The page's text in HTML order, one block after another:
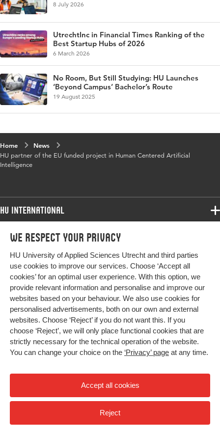
We respect your privacy
HU University of Applied Sciences Utrecht and third parties
use cookies to improve our services. Choose ‘Accept all
cookies’ for an optimal user experience. With this option, we
provide relevant information and personalise and improve our
websites based on your behaviour. We also use cookies for
personalised advertisements, both on our own and external
websites. Choose ‘Reject’ if you do not want this. If you
choose ‘Reject’, we will only place functional cookies that are
strictly necessary for the technical operation of the website.
You can change your choice on the ‘Privacy’ page at any time.
Accept all cookies
Reject
8 July 2026
UtrechtInc in Financial Times Ranking of the
Best Startup Hubs of 2026
6 March 2026
No Room, But Still Studying: HU Launches
‘Beyond Campus’ Bachelor’s Route
19 August 2025
Home
News
HU partner of the EU funded project in Human Centered Artificial
Intelligence
HU International
Programmes
Study at HU
About HU
Contact
Newsletter
Programmes
Bachelor
Exchange
Master
All programmes
More HU Sites
HU NL
HU Research
HU Collaboration
HU Library
Impact your future
Privacy
High contrast
© 2026 Hogeschool Utrecht